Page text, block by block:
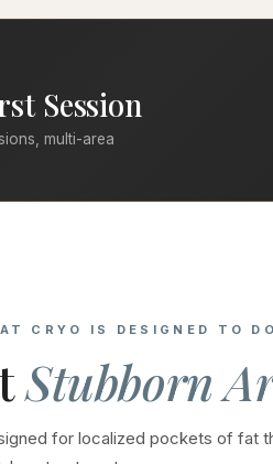
Session
multi-area
CRYO IS DESIGNED TO DO
Stubborn
for localized pockets of fat